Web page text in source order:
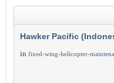
Hawker Pacific
in fixed-wing-helicopter-